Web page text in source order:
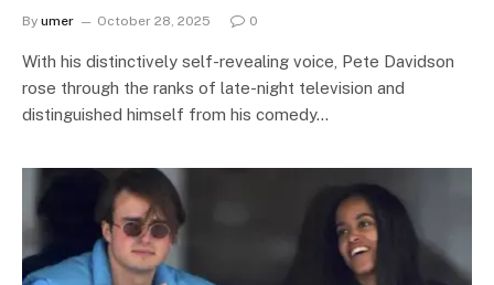
By umer October 28, 2025 0
With his distinctively self-revealing voice, Pete Davidson
rose through the ranks of late-night television and
distinguished himself from his comedy…